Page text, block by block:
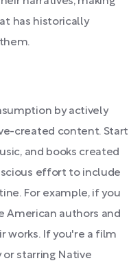
has historically
by actively
created content. Start
and books created
effort to include
For example, if you
American authors and
works. If you're a film
starring Native